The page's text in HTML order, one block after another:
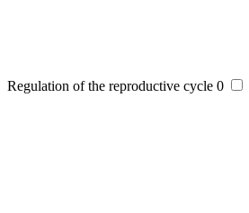
Regulation of the reproductive cycle 0